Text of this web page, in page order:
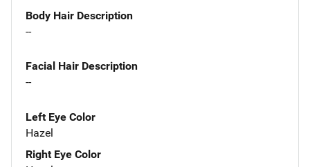
Body Hair Description
--
Facial Hair Description
--
Left Eye Color
Hazel
Right Eye Color